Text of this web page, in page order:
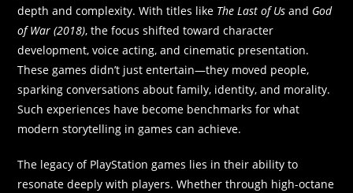
depth and complexity. With titles like The Last of Us and God
of War (2018), the focus shifted toward character
development, voice acting, and cinematic presentation.
These games didn’t just entertain—they moved people,
sparking conversations about family, identity, and morality.
Such experiences have become benchmarks for what
modern storytelling in games can achieve.
The legacy of PlayStation games lies in their ability to
resonate deeply with players. Whether through high-octane